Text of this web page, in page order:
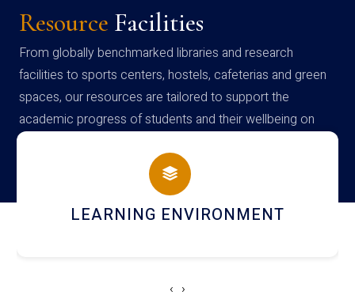
Resource Facilities
From globally benchmarked libraries and research
facilities to sports centers, hostels, cafeterias and green
spaces, our resources are tailored to support the
academic progress of students and their wellbeing on
campus
HOSTEL AND DINING
‹ ›